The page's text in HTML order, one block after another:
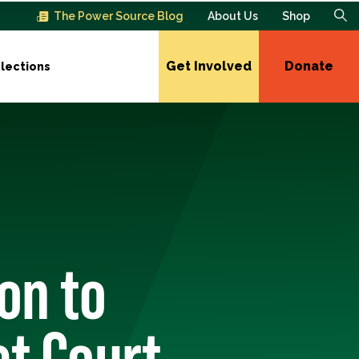
The Power Source Blog About Us Shop
Get Involved Donate
to